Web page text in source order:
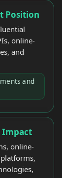
Position
online-
and
and
Impact
online-